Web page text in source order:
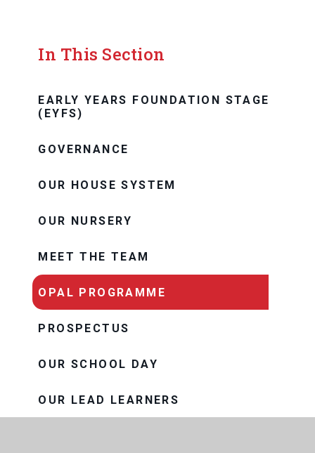
In This Section
EARLY YEARS FOUNDATION STAGE
(EYFS)
GOVERNANCE
OUR HOUSE SYSTEM
OUR NURSERY
MEET THE TEAM
OPAL PROGRAMME
PROSPECTUS
OUR SCHOOL DAY
OUR LEAD LEARNERS